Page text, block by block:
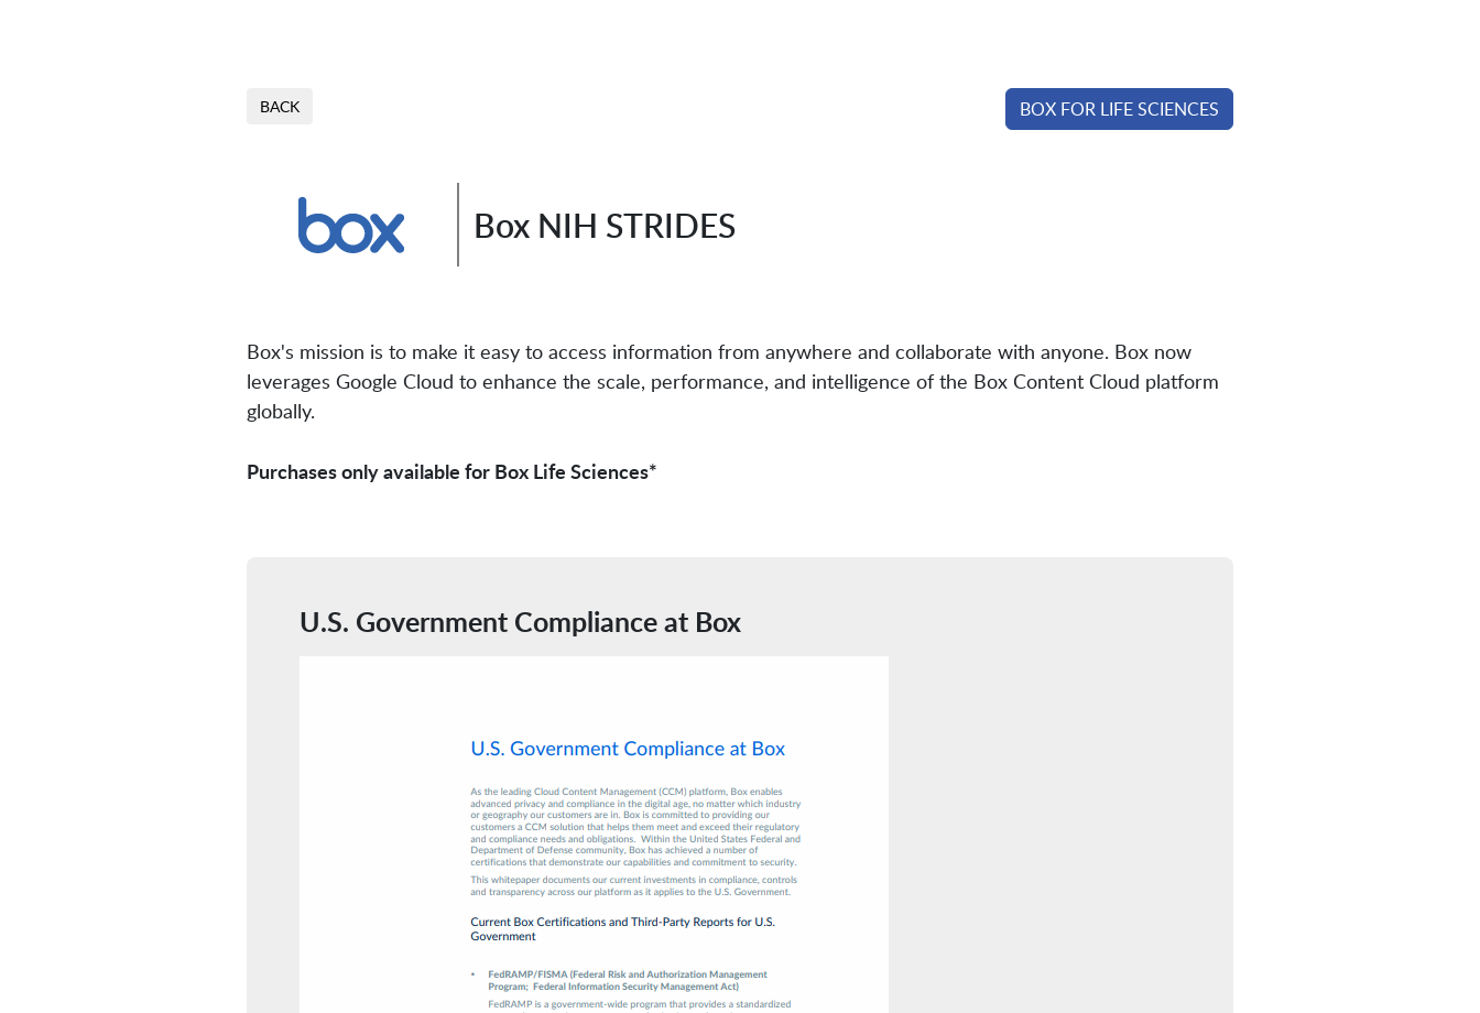
BACK BOX FOR LIFE SCIENCES
Box NIH STRIDES
Box's mission is to make it easy to access information from anywhere and collaborate with anyone. Box now
leverages Google Cloud to enhance the scale, performance, and intelligence of the Box Content Cloud platform
globally.
Purchases only available for Box Life Sciences*
U.S. Government Compliance at Box